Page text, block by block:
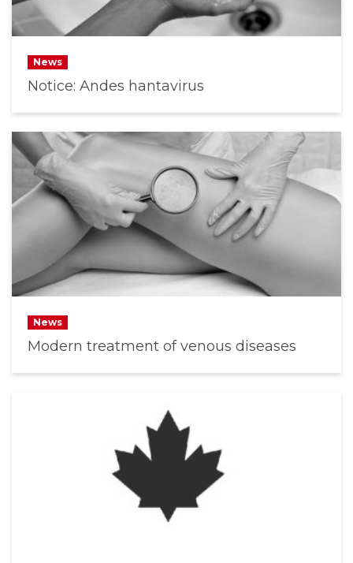
News
Notice: Andes hantavirus
News
Modern treatment of venous diseases